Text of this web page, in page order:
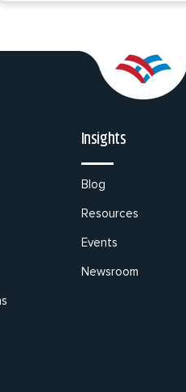
Insights
Blog
Resources
Events
Newsroom